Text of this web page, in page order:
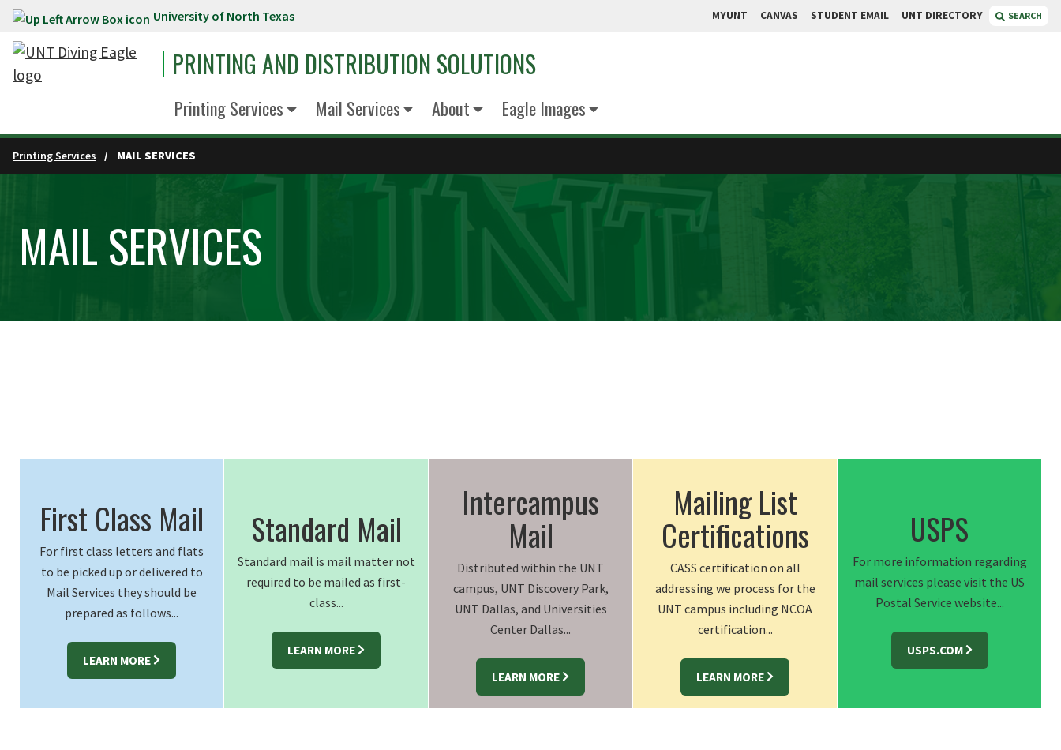
Skip to main content University of North Texas MYUNT CANVAS STUDENT EMAIL UNT DIRECTORY SEARCH
PRINTING AND DISTRIBUTION SOLUTIONS
Printing Services Mail Services About Eagle Images
Printing Services MAIL SERVICES
MAIL SERVICES
First Class Mail
For first class letters and flats
to be picked up or delivered to
Mail Services they should be
prepared as follows...
LEARN MORE
Standard Mail
Standard mail is mail matter not
required to be mailed as first-
class...
LEARN MORE
Intercampus
Mail
Distributed within the UNT
campus, UNT Discovery Park,
UNT Dallas, and Universities
Center Dallas...
LEARN MORE
Mailing List
Certifications
CASS certification on all
addressing we process for the
UNT campus including NCOA
certification...
LEARN MORE
USPS
For more information regarding
mail services please visit the US
Postal Service website...
USPS.COM